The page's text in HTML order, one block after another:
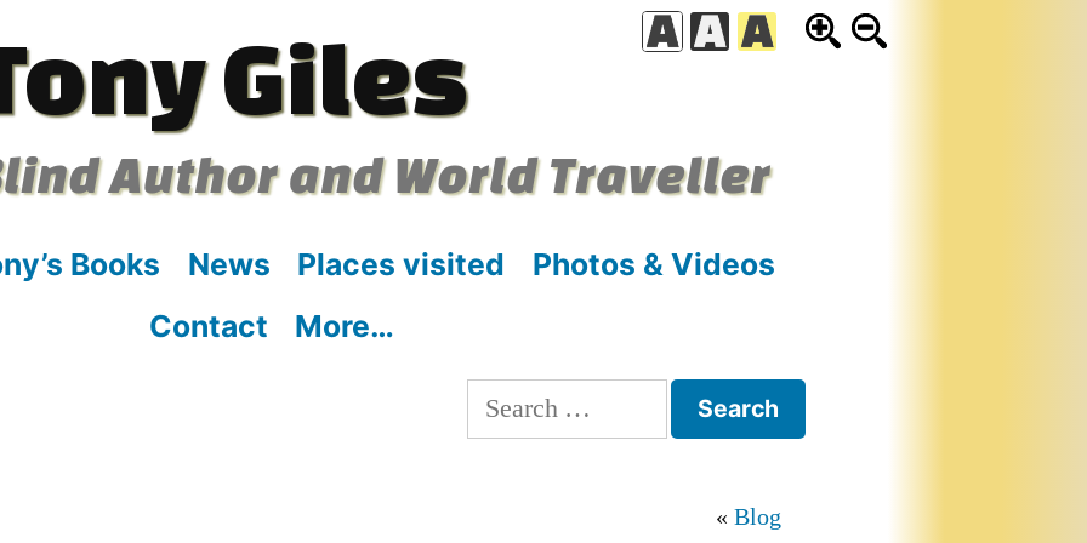
Giles
Author and World Traveller
Books News Places visited
Photos & Videos
Contact
More…
Search
for:
Blog